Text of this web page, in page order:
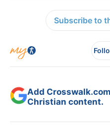
Subscribe to
Add
Christian content.